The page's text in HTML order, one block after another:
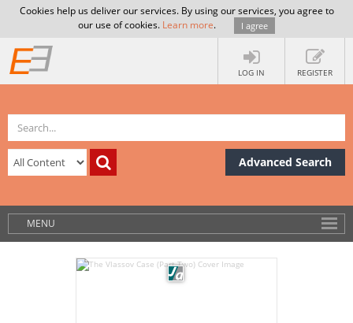
Cookies help us deliver our services. By using our services, you agree to
our use of cookies. Learn more. I agree
LOG IN REGISTER
Advanced Search
MENU